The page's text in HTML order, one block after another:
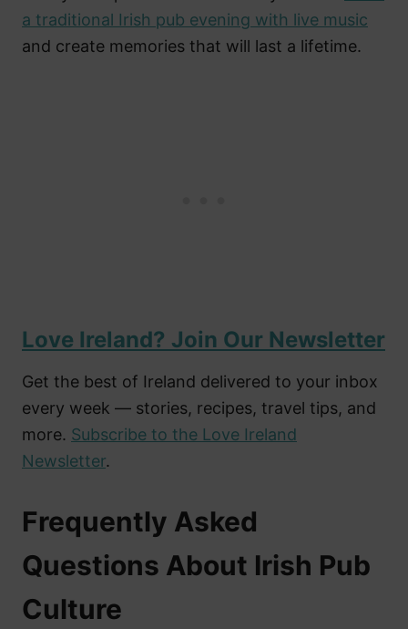
a traditional Irish pub evening with live music
and create memories that will last a lifetime.
Love Ireland? Join Our Newsletter
Get the best of Ireland delivered to your inbox
every week — stories, recipes, travel tips, and
more. Subscribe to the Love Ireland
Newsletter.
Frequently Asked
Questions About Irish Pub
Culture